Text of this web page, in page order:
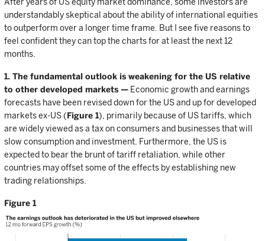
understandably skeptical about the ability of international equities
to outperform over a longer time frame. But I see five reasons to
feel confident they can top the charts for at least the next 12
months.
1. The fundamental outlook is weakening for the US relative
to other developed markets — Economic growth and earnings
forecasts have been revised down for the US and up for developed
markets ex-US (Figure 1), primarily because of US tariffs, which
are widely viewed as a tax on consumers and businesses that will
slow consumption and investment. Furthermore, the US is
expected to bear the brunt of tariff retaliation, while other
countries may offset some of the effects by establishing new
trading relationships.
Figure 1